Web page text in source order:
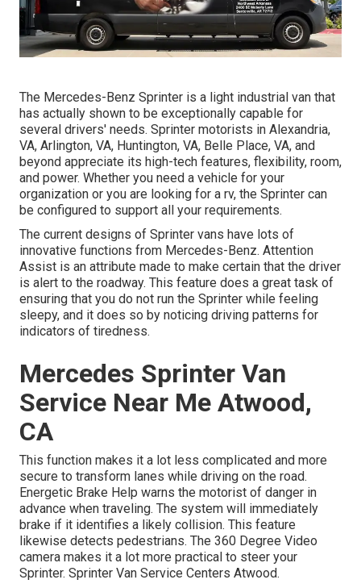
The Mercedes-Benz Sprinter is a light industrial van that
has actually shown to be exceptionally capable for
several drivers' needs. Sprinter motorists in Alexandria,
VA, Arlington, VA, Huntington, VA, Belle Place, VA, and
beyond appreciate its high-tech features, flexibility, room,
and power. Whether you need a vehicle for your
organization or you are looking for a rv, the Sprinter can
be configured to support all your requirements.
The current designs of Sprinter vans have lots of
innovative functions from Mercedes-Benz. Attention
Assist is an attribute made to make certain that the driver
is alert to the roadway. This feature does a great task of
ensuring that you do not run the Sprinter while feeling
sleepy, and it does so by noticing driving patterns for
indicators of tiredness.
Mercedes Sprinter Van
Service Near Me Atwood,
CA
This function makes it a lot less complicated and more
secure to transform lanes while driving on the road.
Energetic Brake Help warns the motorist of danger in
advance when traveling. The system will immediately
brake if it identifies a likely collision. This feature
likewise detects pedestrians. The 360 Degree Video
camera makes it a lot more practical to steer your
Sprinter. Sprinter Van Service Centers Atwood.